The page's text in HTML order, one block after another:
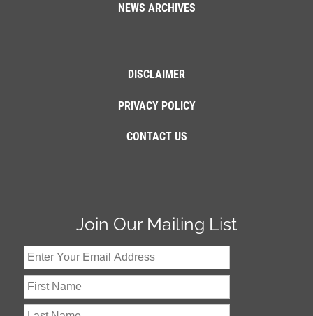
NEWS ARCHIVES
DISCLAIMER
PRIVACY POLICY
CONTACT US
Join Our Mailing List